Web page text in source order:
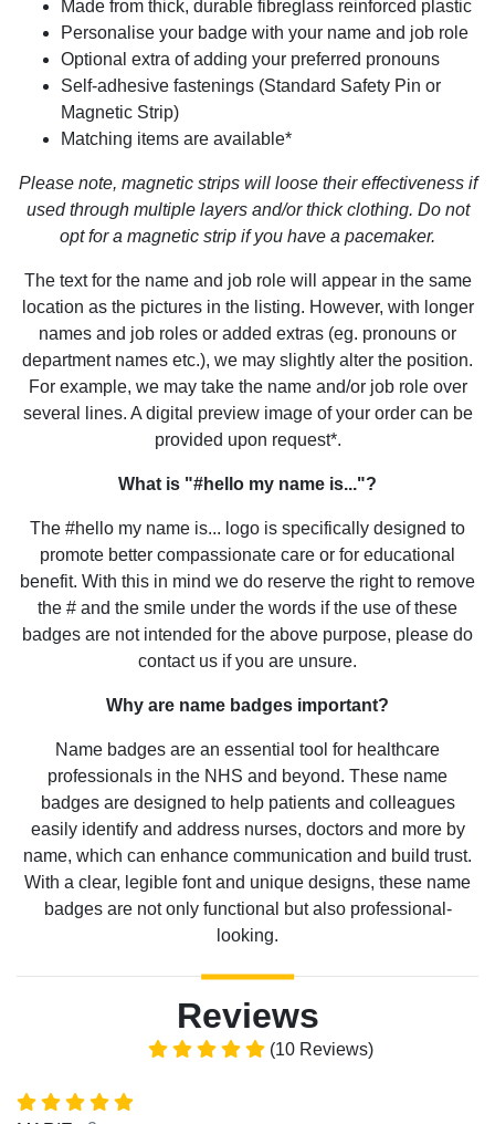
Made from thick, durable fibreglass reinforced plastic
Personalise your badge with your name and job role
Optional extra of adding your preferred pronouns
Self-adhesive fastenings (Standard Safety Pin or
Magnetic Strip)
Matching items are available*
Please note, magnetic strips will loose their effectiveness if
used through multiple layers and/or thick clothing. Do not
opt for a magnetic strip if you have a pacemaker.
The text for the name and job role will appear in the same
location as the pictures in the listing. However, with longer
names and job roles or added extras (eg. pronouns or
department names etc.), we may slightly alter the position.
For example, we may take the name and/or job role over
several lines. A digital preview image of your order can be
provided upon request*.
What is "#hello my name is..."?
The #hello my name is... logo is specifically designed to
promote better compassionate care or for educational
benefit. With this in mind we do reserve the right to remove
the # and the smile under the words if the use of these
badges are not intended for the above purpose, please do
contact us if you are unsure.
Why are name badges important?
Name badges are an essential tool for healthcare
professionals in the NHS and beyond. These name
badges are designed to help patients and colleagues
easily identify and address nurses, doctors and more by
name, which can enhance communication and build trust.
With a clear, legible font and unique designs, these name
badges are not only functional but also professional-
looking.
Reviews
(10 Reviews)